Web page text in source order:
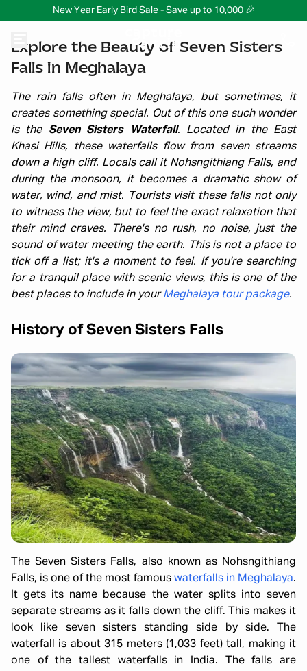
New Year Early Bird Sale - Save up to 10,000 🎉
Explore the Beauty of Seven Sisters
Falls in Meghalaya
The rain falls often in Meghalaya, but sometimes, it
creates something special. Out of this one such wonder
is the Seven Sisters Waterfall. Located in the East
Khasi Hills, these waterfalls flow from seven streams
down a high cliff. Locals call it Nohsngithiang Falls, and
during the monsoon, it becomes a dramatic show of
water, wind, and mist. Tourists visit these falls not only
to witness the view, but to feel the exact relaxation that
their mind craves. There's no rush, no noise, just the
sound of water meeting the earth. This is not a place to
tick off a list; it's a moment to feel. If you're searching
for a tranquil place with scenic views, this is one of the
best places to include in yourMeghalaya tour package.
History of Seven Sisters Falls
The Seven Sisters Falls, also known as Nohsngithiang
Falls, is one of the most famous waterfalls in Meghalaya.
It gets its name because the water splits into seven
separate streams as it falls down the cliff. This makes it
look like seven sisters standing side by side. The
waterfall is about 315 meters (1,033 feet) tall, making it
one of the tallest waterfalls in India. The falls are